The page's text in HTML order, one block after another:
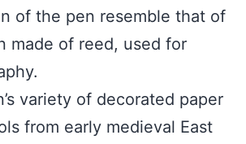
of the pen resemble that of
made of reed, used for
variety of decorated paper
from early medieval East